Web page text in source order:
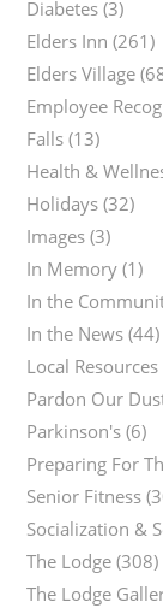
Diabetes (3)
Elders Inn (261)
Elders Village
Employee
Falls (13)
Health &
Holidays (32)
Images (3)
In Memory (1)
In the
In the News (44)
Local
Pardon Our
Parkinson's (6)
Preparing For
Senior Fitness
Socialization &
The Lodge (308)
The Lodge